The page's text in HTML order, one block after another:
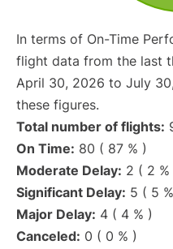
In terms of On-Time
flight data from the last
April 30, 2026 to July
these figures.
Total number of flights:
On Time: 80 ( 87 % )
Moderate Delay: 2 ( 2 %
Significant Delay: 5 ( 5
Major Delay: 4 ( 4 % )
Canceled: 0 ( 0 % )